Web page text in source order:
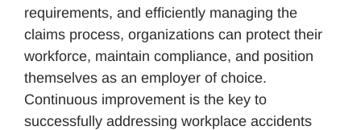
requirements, and efficiently managing the
claims process, organizations can protect their
workforce, maintain compliance, and position
themselves as an employer of choice.
Continuous improvement is the key to
successfully addressing workplace accidents